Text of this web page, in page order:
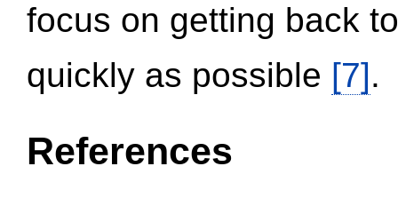
focus on getting back
quickly as possible [7].
References